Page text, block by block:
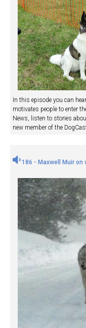
In this episode you can
motivates people to enter
News, listen to stories
new member of the
186 - Maxwell Muir on